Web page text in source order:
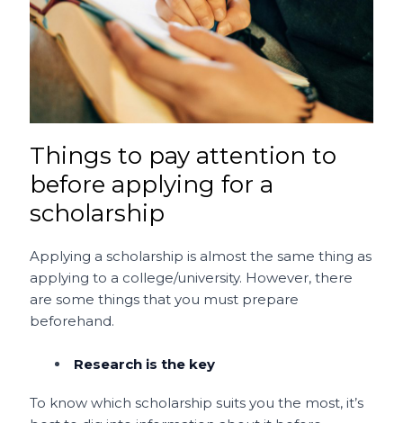
Things to pay attention to
before applying for a
scholarship
Applying a scholarship is almost the same thing as
applying to a college/university. However, there
are some things that you must prepare
beforehand.
Research is the key
To know which scholarship suits you the most, it’s